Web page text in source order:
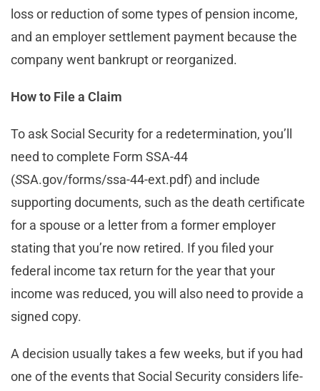
loss or reduction of some types of pension income,
and an employer settlement payment because the
company went bankrupt or reorganized.
How to File a Claim
To ask Social Security for a redetermination, you’ll
need to complete Form SSA-44
(SSA.gov/forms/ssa-44-ext.pdf) and include
supporting documents, such as the death certificate
for a spouse or a letter from a former employer
stating that you’re now retired. If you filed your
federal income tax return for the year that your
income was reduced, you will also need to provide a
signed copy.
A decision usually takes a few weeks, but if you had
one of the events that Social Security considers life-